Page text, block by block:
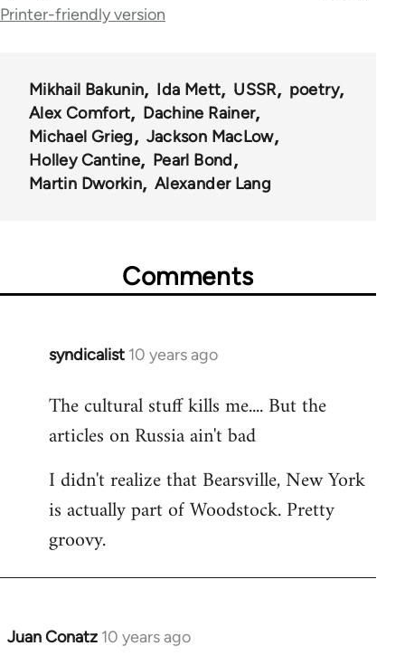
links
57489
Printer-friendly version
Mikhail Bakunin Ida Mett USSR
poetry
Alex Comfort
Dachine Rainer
Michael Grieg
Jackson MacLow
Holley Cantine
Pearl Bond
Martin Dworkin
Alexander Lang
Comments
syndicalist 10 years ago
In
to
Welcome
libcom.org
The cultural stuff kills me.... But the
articles on Russia ain't bad
I didn't realize that Bearsville, New York
is actually part of Woodstock. Pretty
groovy.
Juan Conatz 10 years ago
In